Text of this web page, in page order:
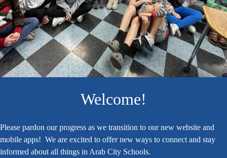
Welcome!
Please pardon our progress as we transition to our new website and
mobile apps! We are excited to offer new ways to connect and stay
informed about all things in Arab City Schools.